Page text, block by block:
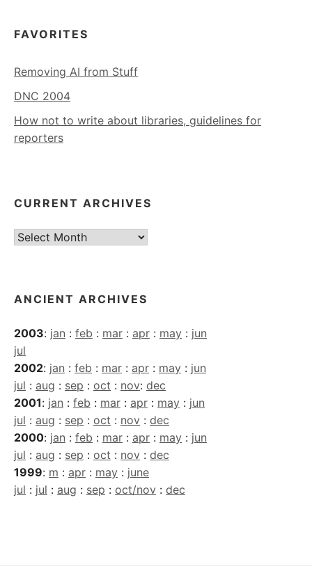
FAVORITES
Removing AI from Stuff
DNC 2004
How not to write about libraries, guidelines for
reporters
CURRENT ARCHIVES
Current
ANCIENT ARCHIVES
2003: jan : feb : mar : apr : may : jun
jul
2002: jan : feb : mar : apr : may : jun
jul : aug : sep : oct : nov: dec
2001: jan : feb : mar : apr : may : jun
jul : aug : sep : oct : nov : dec
2000: jan : feb : mar : apr : may : jun
jul : aug : sep : oct : nov : dec
1999: m : apr : may : june
jul : jul : aug : sep : oct/nov : dec